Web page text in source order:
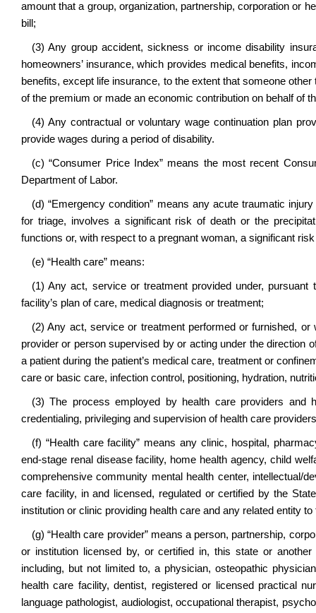
amount that a group, organization, partnership, corporation or
bill;
(3) Any group accident, sickness or income disability
homeowners’ insurance, which provides medical benefits,
benefits, except life insurance, to the extent that someone
of the premium or made an economic contribution on behalf of
(4) Any contractual or voluntary wage continuation plan
provide wages during a period of disability.
(c) “Consumer Price Index” means the most recent
Department of Labor.
(d) “Emergency condition” means any acute traumatic
for triage, involves a significant risk of death or the
functions or, with respect to a pregnant woman, a significant
(e) “Health care” means:
(1) Any act, service or treatment provided under,
facility’s plan of care, medical diagnosis or treatment;
(2) Any act, service or treatment performed or furnished,
provider or person supervised by or acting under the direction
a patient during the patient’s medical care, treatment or
care or basic care, infection control, positioning, hydration,
(3) The process employed by health care providers and
credentialing, privileging and supervision of health care
(f) “Health care facility” means any clinic, hospital,
end-stage renal disease facility, home health agency, child
comprehensive community mental health center, intellectual/
care facility, in and licensed, regulated or certified by the
institution or clinic providing health care and any related entity
(g) “Health care provider” means a person, partnership,
or institution licensed by, or certified in, this state or
including, but not limited to, a physician, osteopathic
health care facility, dentist, registered or licensed practical
language pathologist, audiologist, occupational therapist,